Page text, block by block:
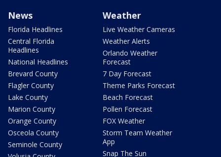
News
Florida Headlines
Central Florida
Headlines
National Headlines
Brevard County
Flagler County
Lake County
Marion County
Orange County
Osceola County
Seminole County
Weather
Live Weather Cameras
Weather Alerts
Orlando Weather
Forecast
7 Day Forecast
Theme Parks Forecast
Beach Forecast
Pollen Forecast
FOX Weather
Storm Team Weather
App
Snap The Sun